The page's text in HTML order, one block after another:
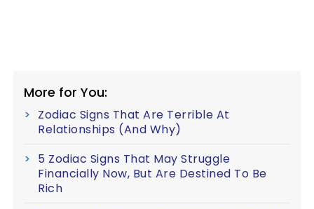
More for You:
Zodiac Signs That Are Terrible At
Relationships (And Why)
5 Zodiac Signs That May Struggle
Financially Now, But Are Destined To Be
Rich